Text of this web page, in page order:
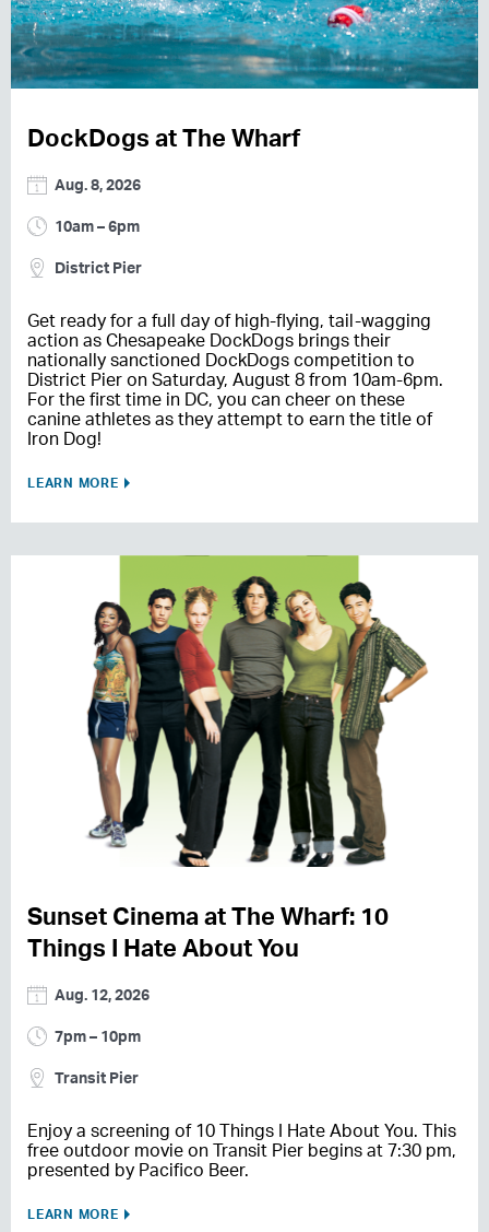
DockDogs at The Wharf
Aug. 8, 2026
10am – 6pm
District Pier
Get ready for a full day of high-flying, tail-wagging
action as Chesapeake DockDogs brings their
nationally sanctioned DockDogs competition to
District Pier on Saturday, August 8 from 10am-6pm.
For the first time in DC, you can cheer on these
canine athletes as they attempt to earn the title of
Iron Dog!
LEARN MORE
Sunset Cinema at The Wharf: 10
Things I Hate About You
Aug. 12, 2026
7pm – 10pm
Transit Pier
Enjoy a screening of 10 Things I Hate About You. This
free outdoor movie on Transit Pier begins at 7:30 pm,
presented by Pacifico Beer.
LEARN MORE